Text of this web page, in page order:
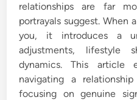
relationships are far
portrayals suggest. When
you, it introduces a
adjustments, lifestyle
dynamics. This article
navigating a
focusing on genuine